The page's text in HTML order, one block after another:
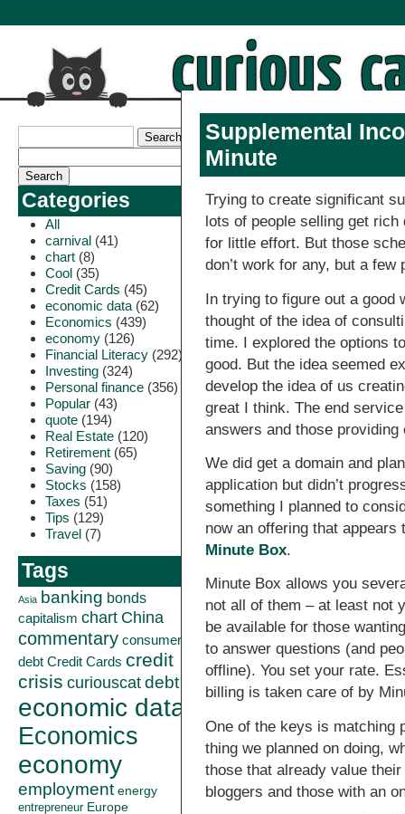
Categories
All
carnival (41)
chart (8)
Cool (35)
Credit Cards (45)
economic data (62)
Economics (439)
economy (126)
Financial Literacy (292)
Investing (324)
Personal finance (356)
Popular (43)
quote (194)
Real Estate (120)
Retirement (65)
Saving (90)
Stocks (158)
Taxes (51)
Tips (129)
Travel (7)
Tags
Asia banking bonds
capitalism chart China
commentary consumer
debt Credit Cards credit
crisis curiouscatdebt
economic data
Economics
economy
employment energy
entrepreneur Europe
Supplemental
Minute
Trying to create significant
lots of people selling get
for little effort. But those
don’t work for any, but a few
In trying to figure out a good
thought of the idea of
time. I explored the options
good. But the idea seemed
develop the idea of us
great I think. The end
answers and those
We did get a domain and
application but didn’t
something I planned to
now an offering that
Minute Box.
Minute Box allows you
not all of them – at least not
be available for those
to answer questions (and
offline). You set your rate.
billing is taken care of by
One of the keys is matching
thing we planned on doing,
those that already value
bloggers and those with an